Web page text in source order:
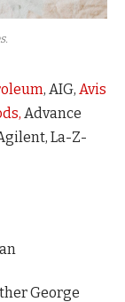
, AIG, Avis
Advance
La-Z-
George